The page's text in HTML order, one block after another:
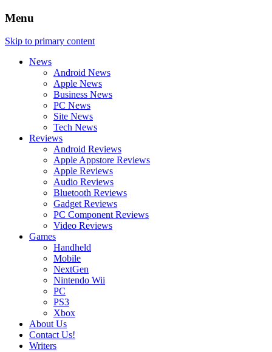
Menu
Skip to primary content
News
Android News
Apple News
Business News
PC News
Site News
Tech News
Reviews
Android Reviews
Apple Appstore Reviews
Apple Reviews
Audio Reviews
Bluetooth Reviews
Gadget Reviews
PC Component Reviews
Video Reviews
Games
Handheld
Mobile
NextGen
Nintendo Wii
PC
PS3
Xbox
About Us
Contact Us!
Writers